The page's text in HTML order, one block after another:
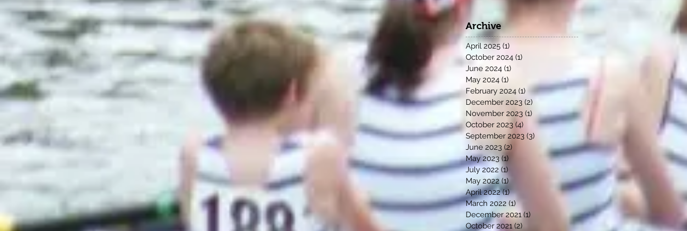
Archive
April 2025 (1)
October 2024 (1)
June 2024 (1)
May 2024 (1)
February 2024 (1) 1 post
December 2023 (2)
November 2023 (1) 1 post
October 2023 (4) 4 posts
September 2023 (3)
June 2023 (2)
May 2023 (1)
July 2022 (1)
May 2022 (1)1 post
April 2022 (1)1 post
March 2022 (1)1 post
December 2021 (1)
October 2021 (2)